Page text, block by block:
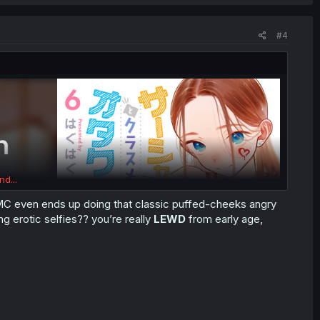
#4
even ends up doing that classic puffed-cheeks angry
erotic selfies?? you’re really LEWD from early age,